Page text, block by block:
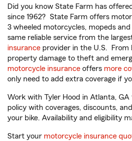
Did you know State Farm has
since 1962? State Farm offers
3 wheeled motorcycles, mopeds
same reliable service from the
insurance provider in the U.S. From
property damage to theft and
motorcycle insurance offers more
only need to add extra coverage if
Work with Tyler Hood in Atlanta,
policy with coverages, discounts,
your bike. Availability and eligibility
Start your motorcycle insurance